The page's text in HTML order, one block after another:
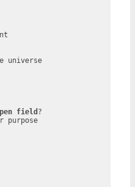
universe
field
a higher purpose